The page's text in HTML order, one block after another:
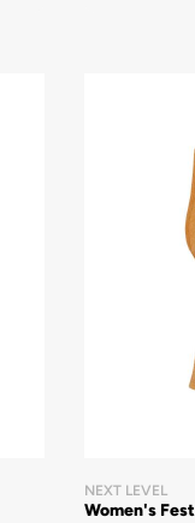
NEXT LEVEL
Women's